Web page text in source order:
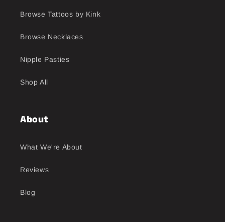
Browse Tattoos by Kink
Browse Necklaces
Nipple Pasties
Shop All
About
What We're About
Reviews
Blog